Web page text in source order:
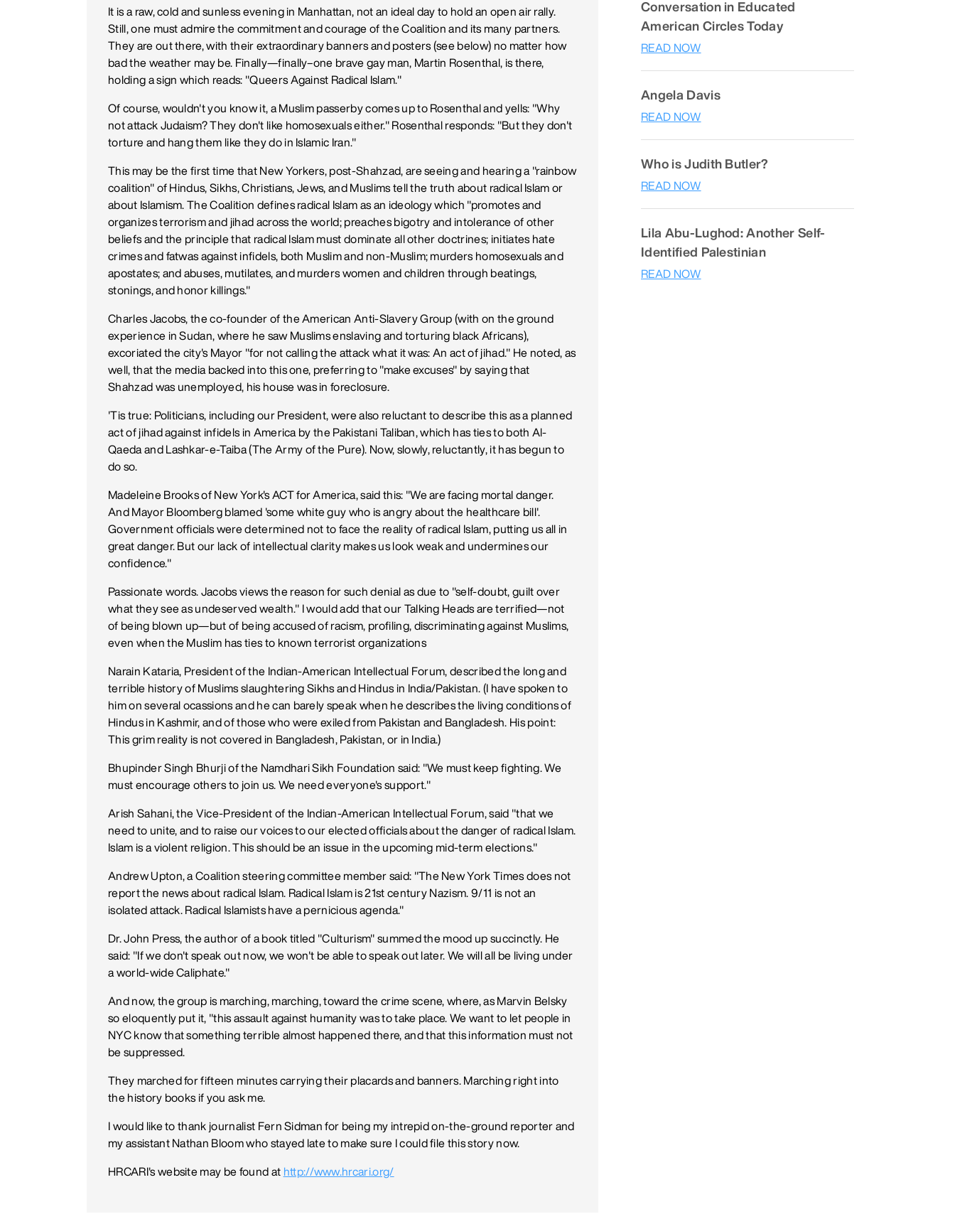
It is a raw, cold and sunless evening in Manhattan, not an ideal day to hold an open air rally.
Still, one must admire the commitment and courage of the Coalition and its many partners.
They are out there, with their extraordinary banners and posters (see below) no matter how
bad the weather may be. Finally—finally–one brave gay man, Martin Rosenthal, is there,
holding a sign which reads: "Queers Against Radical Islam."
Of course, wouldn't you know it, a Muslim passerby comes up to Rosenthal and yells: "Why
not attack Judaism? They don't like homosexuals either." Rosenthal responds: "But they don't
torture and hang them like they do in Islamic Iran."
This may be the first time that New Yorkers, post-Shahzad, are seeing and hearing a "rainbow
coalition" of Hindus, Sikhs, Christians, Jews, and Muslims tell the truth about radical Islam or
about Islamism. The Coalition defines radical Islam as an ideology which "promotes and
organizes terrorism and jihad across the world; preaches bigotry and intolerance of other
beliefs and the principle that radical Islam must dominate all other doctrines; initiates hate
crimes and fatwas against infidels, both Muslim and non-Muslim; murders homosexuals and
apostates; and abuses, mutilates, and murders women and children through beatings,
stonings, and honor killings."
Charles Jacobs, the co-founder of the American Anti-Slavery Group (with on the ground
experience in Sudan, where he saw Muslims enslaving and torturing black Africans),
excoriated the city's Mayor "for not calling the attack what it was: An act of jihad." He noted, as
well, that the media backed into this one, preferring to "make excuses" by saying that
Shahzad was unemployed, his house was in foreclosure.
'Tis true: Politicians, including our President, were also reluctant to describe this as a planned
act of jihad against infidels in America by the Pakistani Taliban, which has ties to both Al-
Qaeda and Lashkar-e-Taiba (The Army of the Pure). Now, slowly, reluctantly, it has begun to
do so.
Madeleine Brooks of New York's ACT for America, said this: "We are facing mortal danger.
And Mayor Bloomberg blamed 'some white guy who is angry about the healthcare bill'.
Government officials were determined not to face the reality of radical Islam, putting us all in
great danger. But our lack of intellectual clarity makes us look weak and undermines our
confidence."
Passionate words. Jacobs views the reason for such denial as due to "self-doubt, guilt over
what they see as undeserved wealth." I would add that our Talking Heads are terrified—not
of being blown up—but of being accused of racism, profiling, discriminating against Muslims,
even when the Muslim has ties to known terrorist organizations
Narain Kataria, President of the Indian-American Intellectual Forum, described the long and
terrible history of Muslims slaughtering Sikhs and Hindus in India/Pakistan. (I have spoken to
him on several ocassions and he can barely speak when he describes the living conditions of
Hindus in Kashmir, and of those who were exiled from Pakistan and Bangladesh. His point:
This grim reality is not covered in Bangladesh, Pakistan, or in India.)
Bhupinder Singh Bhurji of the Namdhari Sikh Foundation said: "We must keep fighting. We
must encourage others to join us. We need everyone's support."
Arish Sahani, the Vice-President of the Indian-American Intellectual Forum, said "that we
need to unite, and to raise our voices to our elected officials about the danger of radical Islam.
Islam is a violent religion. This should be an issue in the upcoming mid-term elections."
Andrew Upton, a Coalition steering committee member said: "The New York Times does not
report the news about radical Islam. Radical Islam is 21st century Nazism. 9/11 is not an
isolated attack. Radical Islamists have a pernicious agenda."
Dr. John Press, the author of a book titled "Culturism" summed the mood up succinctly. He
said: "If we don't speak out now, we won't be able to speak out later. We will all be living under
a world-wide Caliphate."
And now, the group is marching, marching, toward the crime scene, where, as Marvin Belsky
so eloquently put it, "this assault against humanity was to take place. We want to let people in
NYC know that something terrible almost happened there, and that this information must not
be suppressed.
They marched for fifteen minutes carrying their placards and banners. Marching right into
the history books if you ask me.
I would like to thank journalist Fern Sidman for being my intrepid on-the-ground reporter and
my assistant Nathan Bloom who stayed late to make sure I could file this story now.
HRCARI's website may be found at http://www.hrcari.org/
Conversation in Educated
American Circles Today
READ NOW
Angela Davis
READ NOW
Who is Judith Butler?
READ NOW
Lila Abu-Lughod: Another Self-
Identified Palestinian
READ NOW